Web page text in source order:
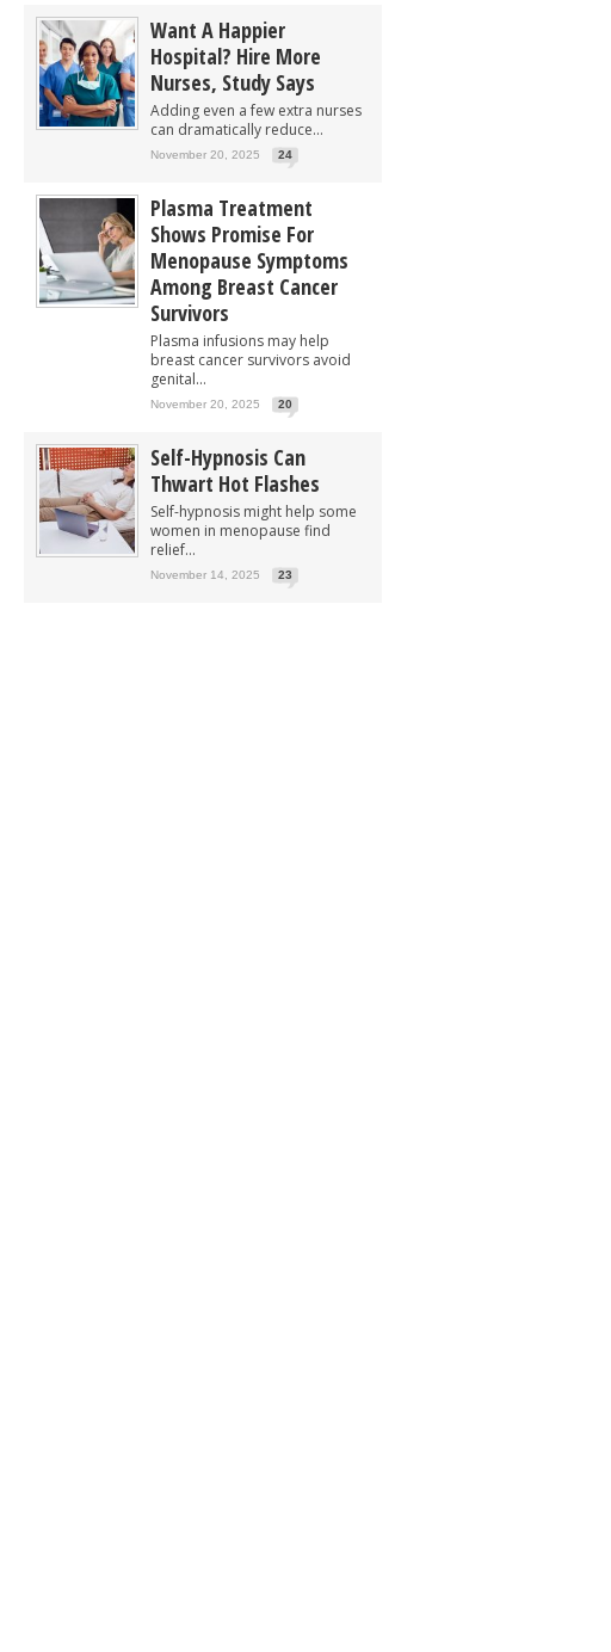
Want A Happier
Hospital? Hire More
Nurses, Study Says
Adding even a few extra nurses
can dramatically reduce...
November 20, 2025 24
Plasma Treatment
Shows Promise For
Menopause Symptoms
Among Breast Cancer
Survivors
Plasma infusions may help
breast cancer survivors avoid
genital...
November 20, 2025 20
Self-Hypnosis Can
Thwart Hot Flashes
Self-hypnosis might help some
women in menopause find
relief...
November 14, 2025 23